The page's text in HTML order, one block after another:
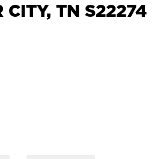
CITY, TN S22274